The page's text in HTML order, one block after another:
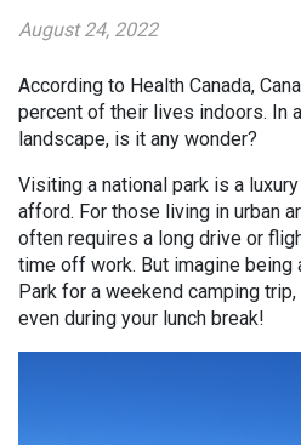
August 24, 2022
According to Health Canada,
percent of their lives indoors. In
landscape, is it any wonder?
Visiting a national park is a
afford. For those living in urban
often requires a long drive or
time off work. But imagine being
Park for a weekend camping
even during your lunch break!